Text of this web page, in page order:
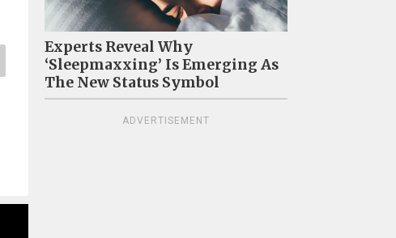
Experts Reveal Why
‘Sleepmaxxing’ Is Emerging As
The New Status Symbol
ADVERTISEMENT